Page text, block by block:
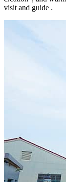
visit and guide .